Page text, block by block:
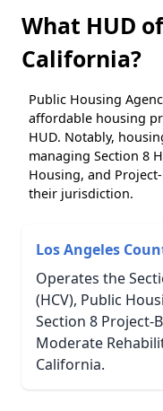
What HUD
California?
Public Housing
affordable housing
HUD. Notably,
managing Section 8
Housing, and
their jurisdiction.
Los Angeles
Operates the
(HCV), Public
Section 8 Project-
Moderate
California.